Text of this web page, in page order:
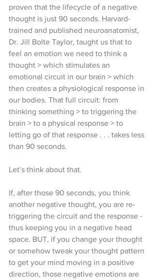
proven that the lifecycle of a negative
thought is just 90 seconds. Harvard-
trained and published neuroanatomist,
Dr. Jill Bolte Taylor, taught us that to
feel an emotion we need to think a
thought > which stimulates an
emotional circuit in our brain > which
then creates a physiological response in
our bodies. That full circuit: from
thinking something > to triggering the
brain > to a physical response > to
letting go of that response . . . takes less
than 90 seconds.
Let’s think about that.
If, after those 90 seconds, you think
another negative thought, you are re-
triggering the circuit and the response -
thus keeping you in a negative head
space. BUT, if you change your thought
or somehow tweak your thought pattern
to get your mind moving in a positive
direction, those negative emotions are